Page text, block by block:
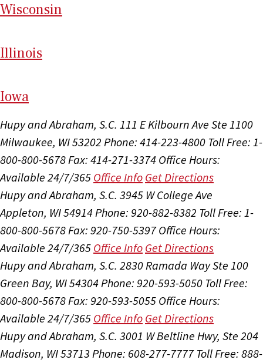
Wisconsin
Illinois
Iowa
Hupy and Abraham, S.C. 111 E Kilbourn Ave Ste 1100
Milwaukee, WI 53202 Phone: 414-223-4800 Toll Free: 1-
800-800-5678Fax: 414-271-3374 Office Hours:
Available 24/7/365 Office Info Get Directions
Hupy and Abraham, S.C. 3945 W College Ave
Appleton, WI 54914Phone: 920-882-8382 Toll Free: 1-
800-800-5678Fax: 920-750-5397 Office Hours:
Available 24/7/365 Office Info Get Directions
Hupy and Abraham, S.C. 2830 Ramada Way Ste 100
Green Bay, WI 54304Phone: 920-593-5050 Toll Free:
800-800-5678Fax: 920-593-5055 Office Hours:
Available 24/7/365 Office Info Get Directions
Hupy and Abraham, S.C. 3001 W Beltline Hwy, Ste 204
Madison, WI 53713 Phone: 608-277-7777 Toll Free: 888-